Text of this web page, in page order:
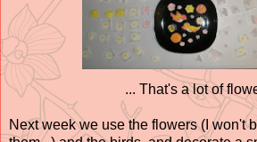
... That's a lot of
Next week we use the flowers (I won't